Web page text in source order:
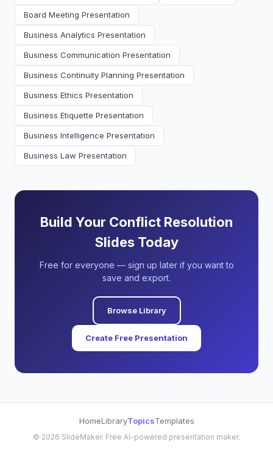
Board Meeting Presentation
Business Analytics Presentation
Business Communication Presentation
Business Continuity Planning Presentation
Business Ethics Presentation
Business Etiquette Presentation
Business Intelligence Presentation
Business Law Presentation
Build Your Conflict Resolution
Slides Today
Free for everyone — sign up later if you want to
save and export.
Browse Library
Create Free Presentation
HomeLibraryTopicsTemplates
© 2026 SlideMaker. Free AI-powered presentation maker.